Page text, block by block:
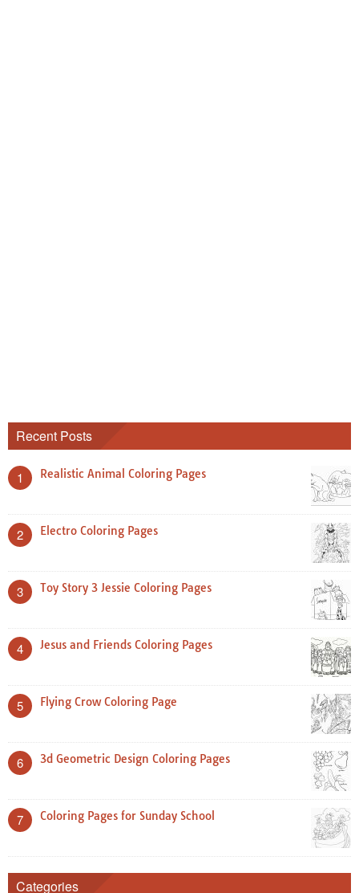
Recent Posts
1 Realistic Animal Coloring Pages
2 Electro Coloring Pages
3 Toy Story 3 Jessie Coloring Pages
4 Jesus and Friends Coloring Pages
5 Flying Crow Coloring Page
6 3d Geometric Design Coloring Pages
7 Coloring Pages for Sunday School
Categories